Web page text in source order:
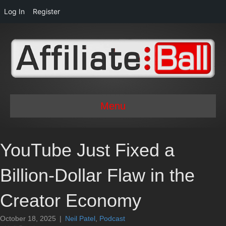
Log In Register
Menu
YouTube Just Fixed a
Billion-Dollar Flaw in the
Creator Economy
October 18, 2025 | Neil Patel Podcast